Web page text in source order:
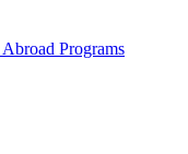
Programs